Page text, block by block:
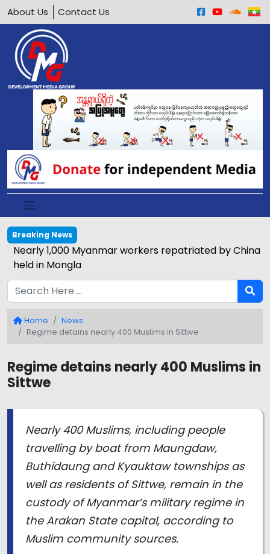
About Us Contact Us
Breaking News
Nearly 1,000 Myanmar workers repatriated by China
held in Mongla
Home
News
Regime detains nearly 400 Muslims in Sittwe
Regime detains nearly 400 Muslims in
Sittwe
Nearly 400 Muslims, including people
travelling by boat from Maungdaw,
Buthidaung and Kyauktaw townships as
well as residents of Sittwe, remain in the
custody of Myanmar’s military regime in
the Arakan State capital, according to
Muslim community sources.